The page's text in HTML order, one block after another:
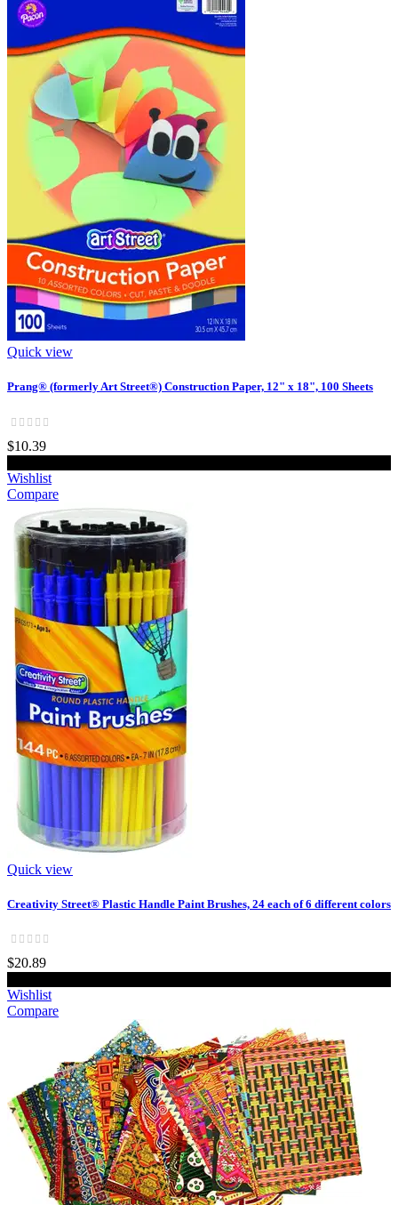
Quick view
Prang® (formerly Art Street®) Construction Paper, 12" x 18", 100 Sheets
$10.39
Wishlist
Compare
Quick view
Creativity Street® Plastic Handle Paint Brushes, 24 each of 6 different colors
$20.89
Wishlist
Compare